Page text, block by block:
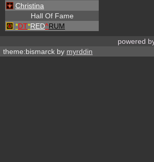
Christina
Hall Of Fame
*DT*RED^RUM
powered
theme:bismarck by myrddin